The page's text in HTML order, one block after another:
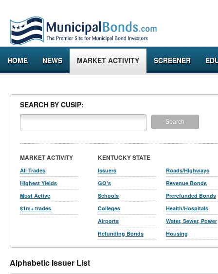
HOME NEWS MARKET ACTIVITY SCREENER
SEARCH BY CUSIP:
MARKET ACTIVITY
All Trades
Highest Yields
Most Active
$1m+ trades
KENTUCKY STATE
Issuers
GO's
Schools
Colleges
Airports
Refunding Bonds
Roads/Highways
Revenue Bonds
Prerefunded Bonds
Health/Hospitals
Water, Sewer, Power
Housing
Alphabetic Issuer List